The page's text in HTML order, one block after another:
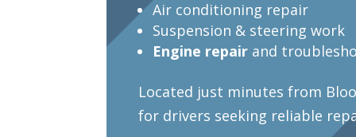
Air conditioning repair
Suspension & steering work
Engine repairand
Located just minutes from
for drivers seeking reliable